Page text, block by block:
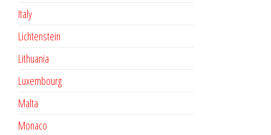
Italy
Lichtenstein
Lithuania
Luxembourg
Malta
Monaco